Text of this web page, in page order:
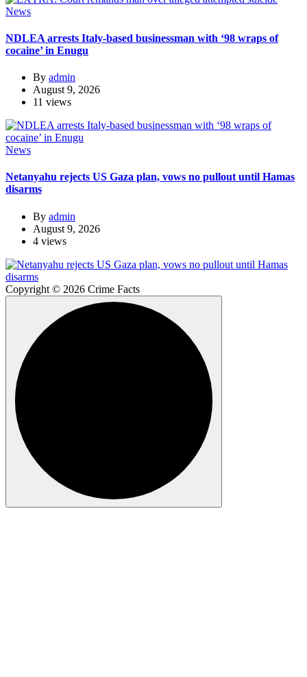
News
NDLEA arrests Italy-based businessman with ‘98 wraps of
cocaine’ in Enugu
By admin
August 9, 2026
11 views
News
Netanyahu rejects US Gaza plan, vows no pullout until Hamas
disarms
By admin
August 9, 2026
4 views
Copyright © 2026 Crime Facts